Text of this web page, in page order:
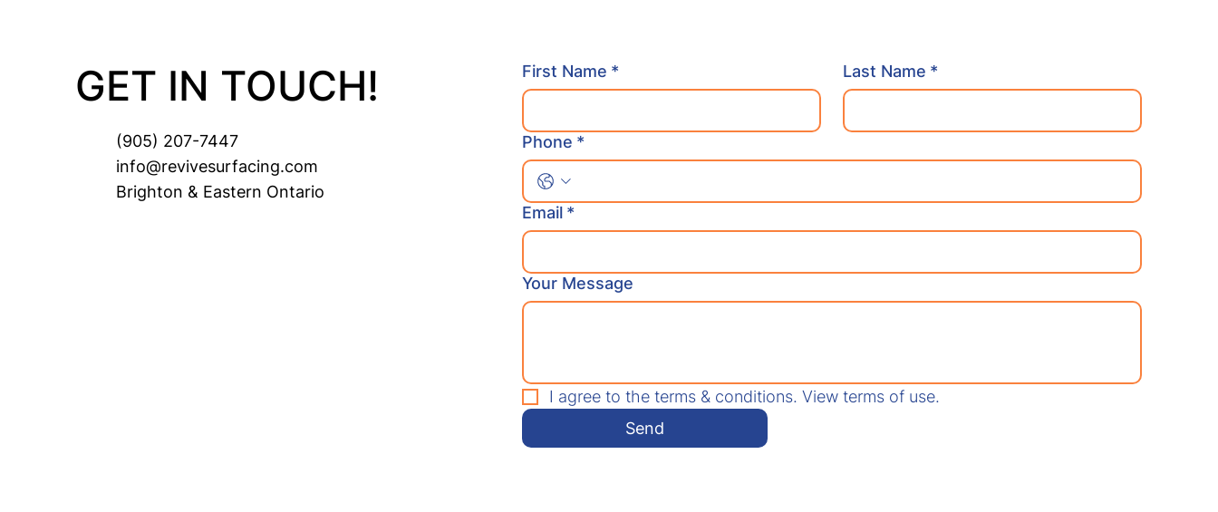
GET IN TOUCH!
(905) 207-7447
info@revivesurfacing.com
Brighton & Eastern Ontario
First Name * Last Name *
Phone *
Email *
Your Message
I agree to the terms & conditions. View terms of use.
Send